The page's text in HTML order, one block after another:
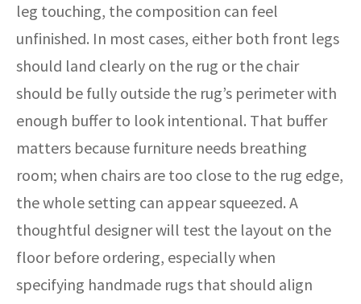
leg touching, the composition can feel
unfinished. In most cases, either both front legs
should land clearly on the rug or the chair
should be fully outside the rug’s perimeter with
enough buffer to look intentional. That buffer
matters because furniture needs breathing
room; when chairs are too close to the rug edge,
the whole setting can appear squeezed. A
thoughtful designer will test the layout on the
floor before ordering, especially when
specifying handmade rugs that should align